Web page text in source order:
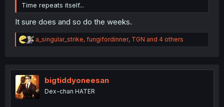
Time repeats itself...
It sure does and so do the weeks.
R
e
t
i
o
n
a_singular_strike, fungifordinner, TGN and 4 others
bigtiddyoneesan
Dex-chan HATER